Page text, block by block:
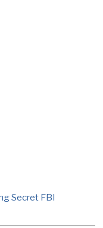
Secret FBI